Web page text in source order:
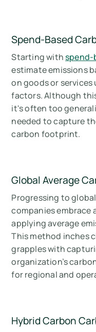
Spend-Based
Starting withspend-
estimate emissions
on goods or services
factors. Although
it's often too
needed to capture
carbon footprint.
Global Average
Progressing to
companies embrace
applying average
This method inches
grapples with
organization’s
for regional and
Hybrid Carbon